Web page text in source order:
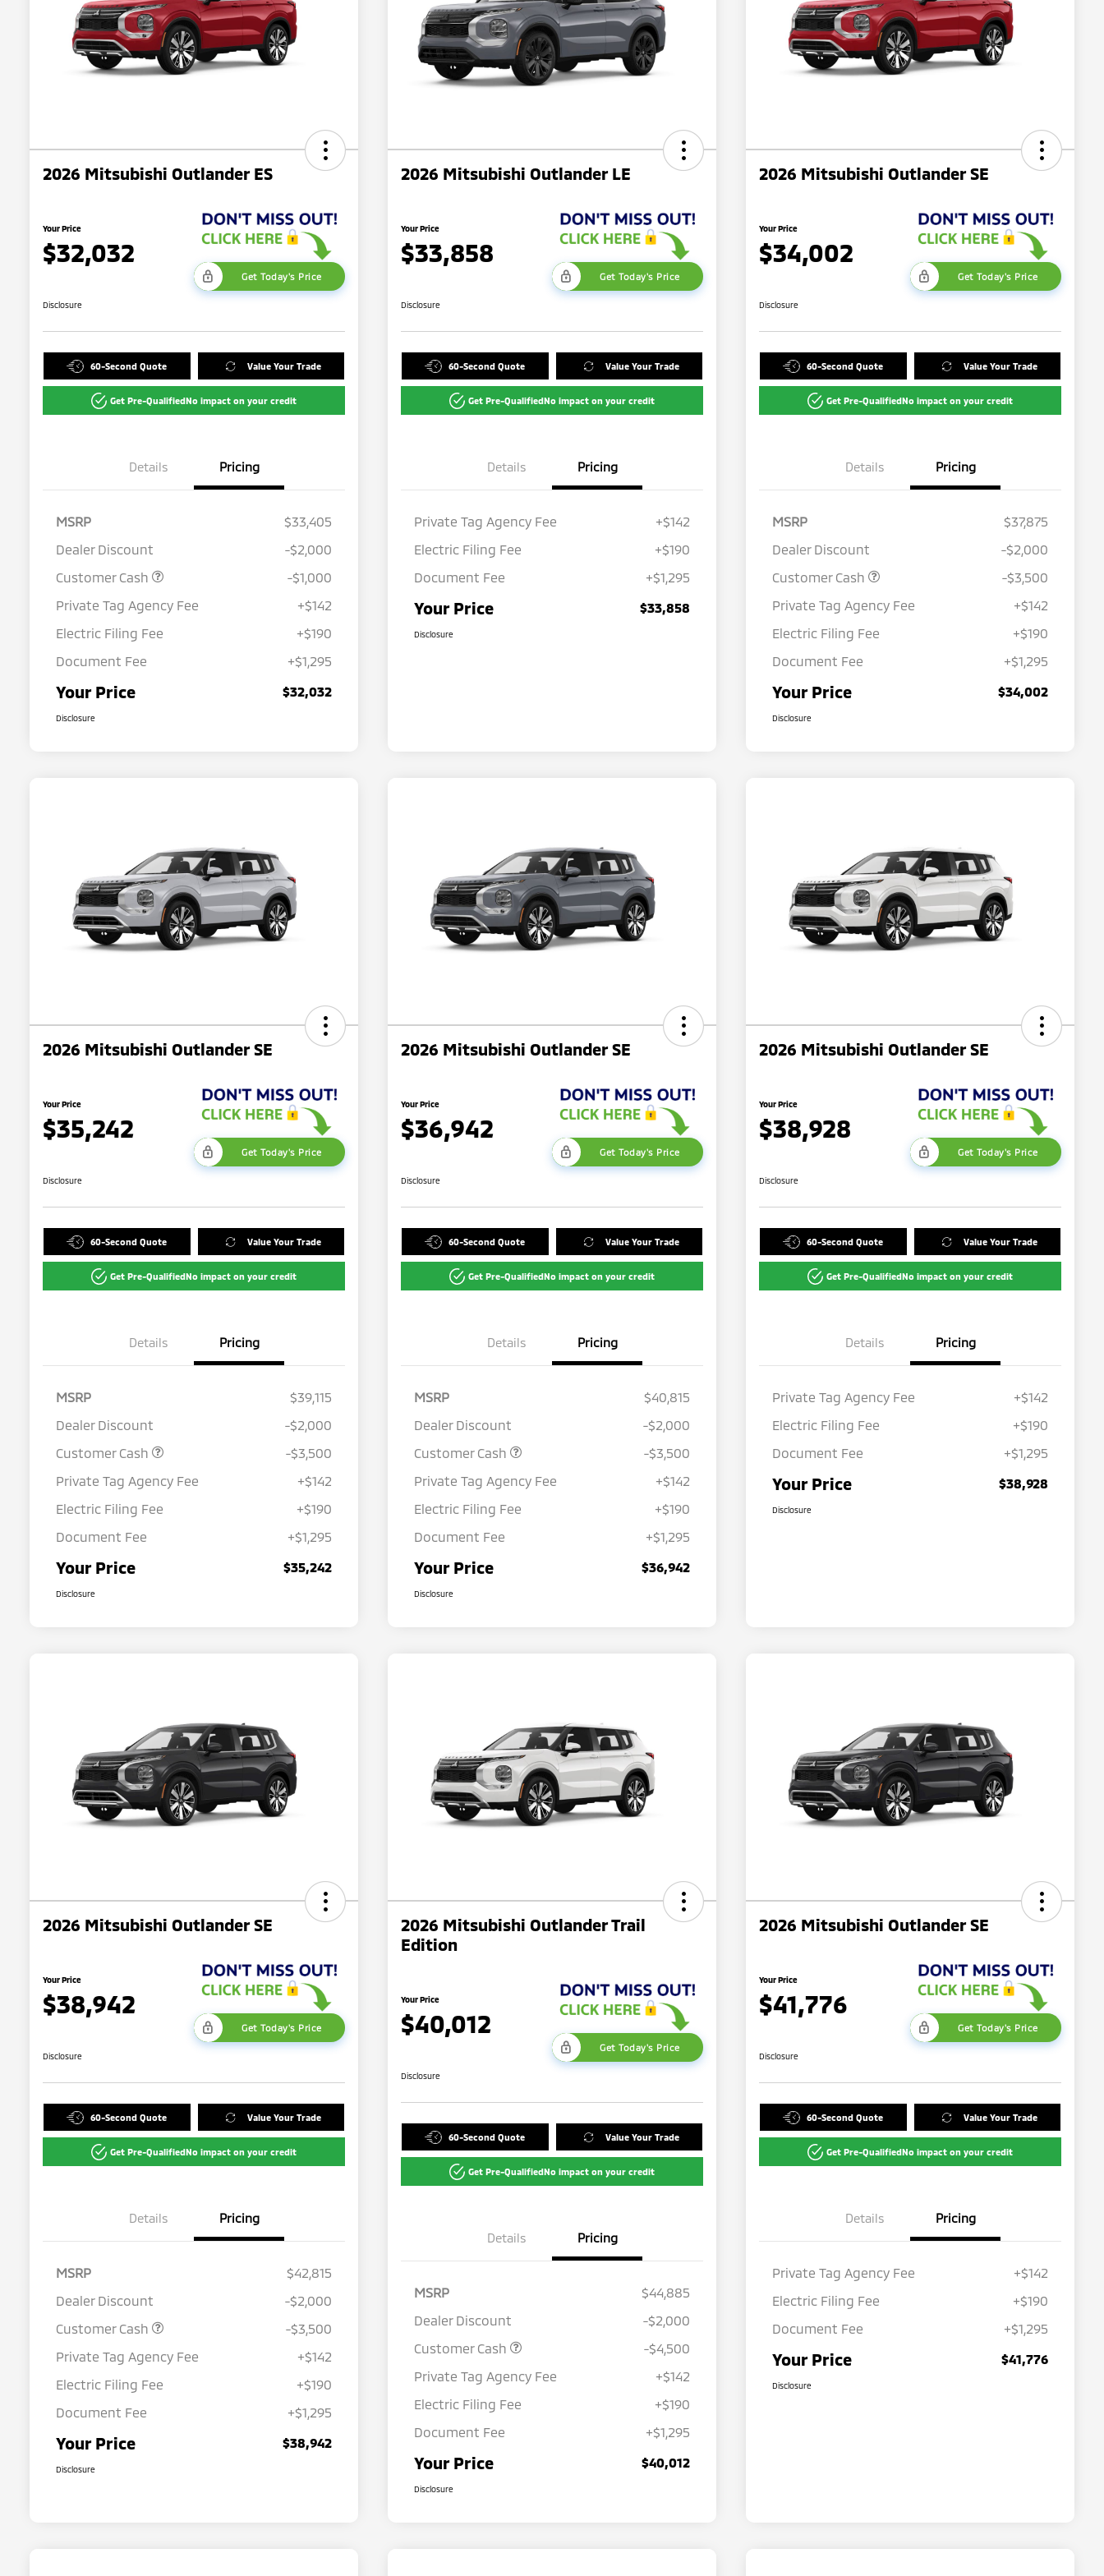
2026 Mitsubishi Outlander ES
Your Price
$32,032
Get Today's Price
Disclosure
60-Second Quote Value Your Trade
Get Pre-QualifiedNo impact on your credit
Details Pricing
MSRP
$33,405
Dealer Discount
-$2,000
Customer Cash
-$1,000
Private Tag Agency Fee
+$142
Electric Filing Fee
+$190
Document Fee
+$1,295
Your Price $32,032
Disclosure
2026 Mitsubishi Outlander LE
Your Price
$33,858
Get Today's Price
Disclosure
60-Second Quote Value Your Trade
Get Pre-QualifiedNo impact on your credit
Details Pricing
Private Tag Agency Fee
+$142
Electric Filing Fee
+$190
Document Fee
+$1,295
Your Price $33,858
Disclosure
2026 Mitsubishi Outlander SE
Your Price
$34,002
Get Today's Price
Disclosure
60-Second Quote Value Your Trade
Get Pre-QualifiedNo impact on your credit
Details Pricing
MSRP
$37,875
Dealer Discount
-$2,000
Customer Cash
-$3,500
Private Tag Agency Fee
+$142
Electric Filing Fee
+$190
Document Fee
+$1,295
Your Price $34,002
Disclosure
2026 Mitsubishi Outlander SE
Your Price
$35,242
Get Today's Price
Disclosure
60-Second Quote Value Your Trade
Get Pre-QualifiedNo impact on your credit
Details Pricing
MSRP
$39,115
Dealer Discount
-$2,000
Customer Cash
-$3,500
Private Tag Agency Fee
+$142
Electric Filing Fee
+$190
Document Fee
+$1,295
Your Price $35,242
Disclosure
2026 Mitsubishi Outlander SE
Your Price
$36,942
Get Today's Price
Disclosure
60-Second Quote Value Your Trade
Get Pre-QualifiedNo impact on your credit
Details Pricing
MSRP
$40,815
Dealer Discount
-$2,000
Customer Cash
-$3,500
Private Tag Agency Fee
+$142
Electric Filing Fee
+$190
Document Fee
+$1,295
Your Price $36,942
Disclosure
2026 Mitsubishi Outlander SE
Your Price
$38,928
Get Today's Price
Disclosure
60-Second Quote Value Your Trade
Get Pre-QualifiedNo impact on your credit
Details Pricing
Private Tag Agency Fee
+$142
Electric Filing Fee
+$190
Document Fee
+$1,295
Your Price $38,928
Disclosure
2026 Mitsubishi Outlander SE
Your Price
$38,942
Get Today's Price
Disclosure
60-Second Quote Value Your Trade
Get Pre-QualifiedNo impact on your credit
Details Pricing
MSRP
$42,815
Dealer Discount
-$2,000
Customer Cash
-$3,500
Private Tag Agency Fee
+$142
Electric Filing Fee
+$190
Document Fee
+$1,295
Your Price $38,942
Disclosure
2026 Mitsubishi Outlander Trail
Edition
Your Price
$40,012
Get Today's Price
Disclosure
60-Second Quote Value Your Trade
Get Pre-QualifiedNo impact on your credit
Details Pricing
MSRP
$44,885
Dealer Discount
-$2,000
Customer Cash
-$4,500
Private Tag Agency Fee
+$142
Electric Filing Fee
+$190
Document Fee
+$1,295
Your Price $40,012
Disclosure
2026 Mitsubishi Outlander SE
Your Price
$41,776
Get Today's Price
Disclosure
60-Second Quote Value Your Trade
Get Pre-QualifiedNo impact on your credit
Details Pricing
Private Tag Agency Fee
+$142
Electric Filing Fee
+$190
Document Fee
+$1,295
Your Price $41,776
Disclosure